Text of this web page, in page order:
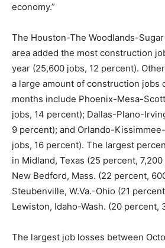
economy.”
The Houston-The Woodlands-
area added the most construction
year (25,600 jobs, 12 percent).
a large amount of construction jobs
months include Phoenix-Mesa-
jobs, 14 percent); Dallas-Plano-
9 percent); and Orlando-
jobs, 16 percent). The largest
in Midland, Texas (25 percent,
New Bedford, Mass. (22 percent,
Steubenville, W.Va.-Ohio (21
Lewiston, Idaho-Wash. (20 percent,
The largest job losses between